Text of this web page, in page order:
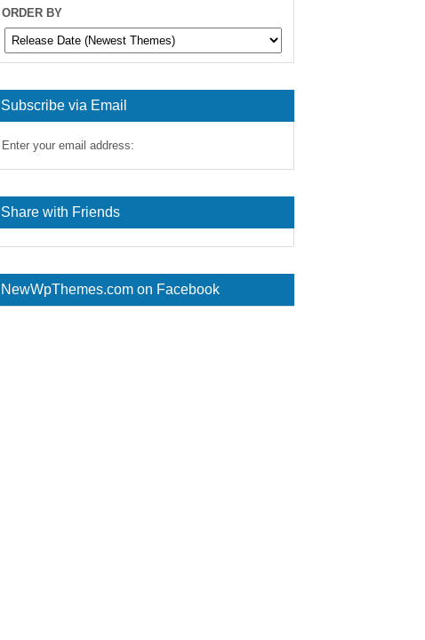
ORDER BY
Subscribe via Email
Enter your email address:
Share with Friends
NewWpThemes.com on Facebook